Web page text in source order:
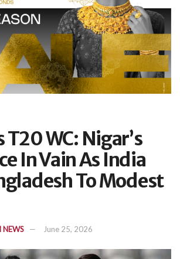
T20 WC: Nigar’s
In Vain As India
To Modest
June 25, 2026